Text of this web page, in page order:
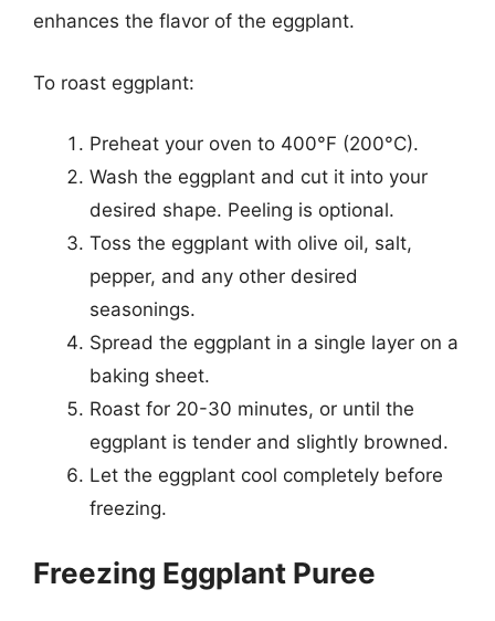
enhances the flavor of the eggplant.
To roast eggplant:
Preheat your oven to 400°F (200°C).
Wash the eggplant and cut it into your
desired shape. Peeling is optional.
Toss the eggplant with olive oil, salt,
pepper, and any other desired
seasonings.
Spread the eggplant in a single layer on a
baking sheet.
Roast for 20-30 minutes, or until the
eggplant is tender and slightly browned.
Let the eggplant cool completely before
freezing.
Freezing Eggplant Puree